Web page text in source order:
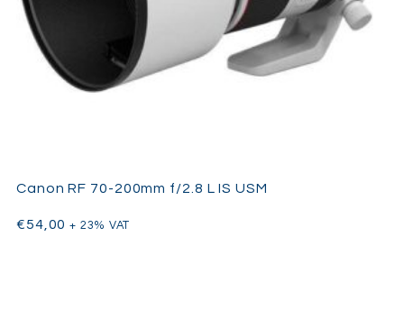
Canon RF 70-200mm f/2.8 L IS USM
€54,00 + 23% VAT